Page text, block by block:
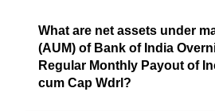
What are net assets under
(AUM) of Bank of India
Regular Monthly Payout of
cum Cap Wdrl?